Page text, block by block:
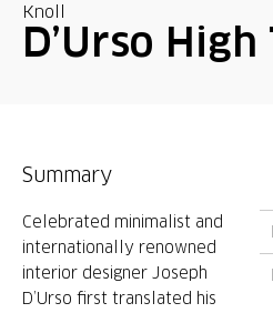
Knoll
D’Urso High
Summary
Celebrated minimalist and
internationally renowned
interior designer Joseph
D’Urso first translated his